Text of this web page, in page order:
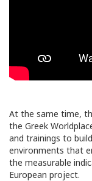
At the same time,
the Greek
and trainings to
environments that
the measurable
European project.